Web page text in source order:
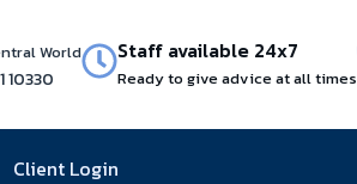
World
10330
Staff available 24x7
Ready to give advice at all times
Client Login